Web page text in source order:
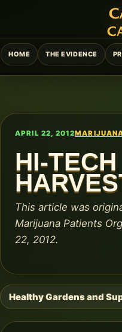
HOME THE EVIDENCE
APRIL 22, 2012
HI-TECH
This article was
Marijuana Patients
22, 2012.
Post
navigation
Healthy Gardens and